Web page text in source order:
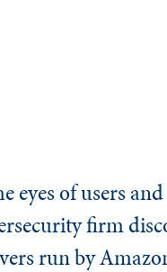
eyes of users and
firm
run by